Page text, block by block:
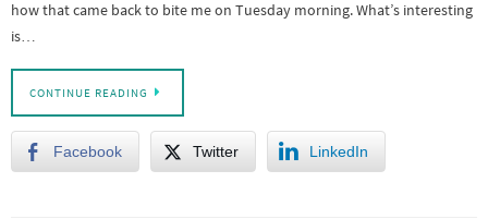
how that came back to bite me on Tuesday morning. What’s interesting
is…
CONTINUE READING
Facebook Twitter LinkedIn